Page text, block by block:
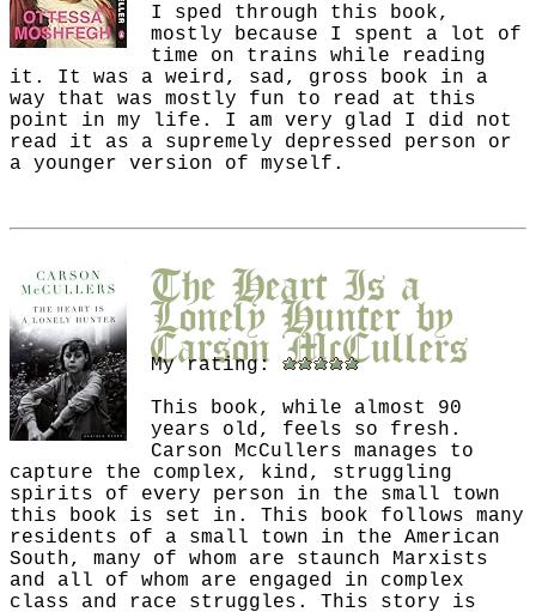
I sped through this book,
mostly because I spent a lot of
time on trains while reading
it. It was a weird, sad, gross book in a
way that was mostly fun to read at this
point in my life. I am very glad I did not
read it as a supremely depressed person or
a younger version of myself.
The Heart Is a
Lonely Hunterby
Carson McCullers
My rating:
This book, while almost 90
years old, feels so fresh.
Carson McCullers manages to
capture the complex, kind, struggling
spirits of every person in the small town
this book is set in. This book follows many
residents of a small town in the American
South, many of whom are staunch Marxists
and all of whom are engaged in complex
class and race struggles. This story is